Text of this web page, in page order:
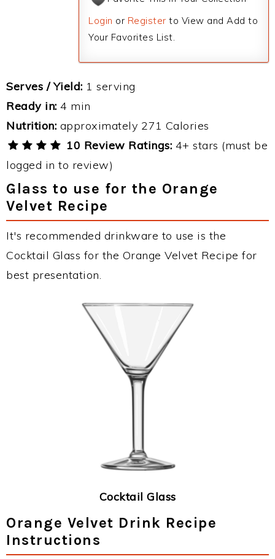
Login or Register to View and Add to
Your Favorites List.
Serves / Yield: 1 serving
Ready in: 4 min
Nutrition: approximately 271 Calories
10 Review Ratings: 4+ stars (must be
logged in to review)
Glass to use for the Orange
Velvet Recipe
It's recommended drinkware to use is the
Cocktail Glass for the Orange Velvet Recipe for
best presentation.
Cocktail Glass
Orange Velvet Drink Recipe
Instructions